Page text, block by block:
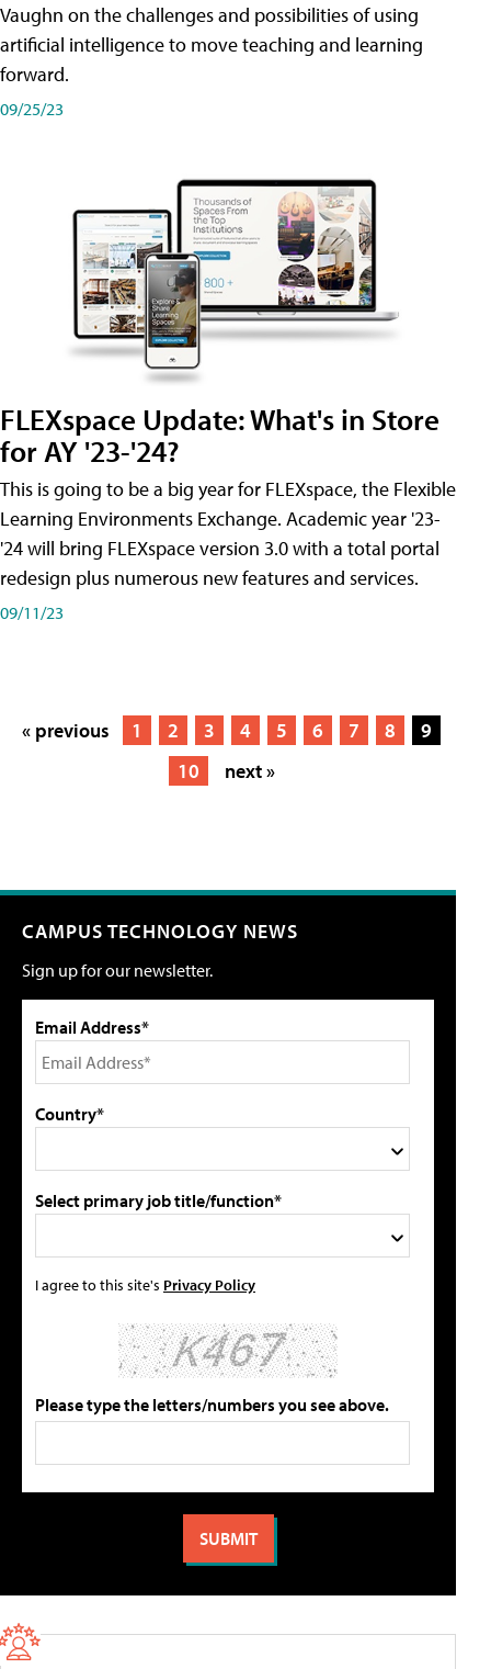
Vaughn on the challenges and possibilities of using
artificial intelligence to move teaching and learning
forward.
09/25/23
FLEXspace Update: What's in Store
for AY '23-'24?
This is going to be a big year for FLEXspace, the Flexible
Learning Environments Exchange. Academic year '23-
'24 will bring FLEXspace version 3.0 with a total portal
redesign plus numerous new features and services.
09/11/23
« previous 1 2 3 4 5 6 7 8
9
10
next »
CAMPUS TECHNOLOGY NEWS
Sign up for our newsletter.
Email Address*
Country*
Select primary job title/function*
I agree to this site's Privacy Policy
Please type the letters/numbers you see above.